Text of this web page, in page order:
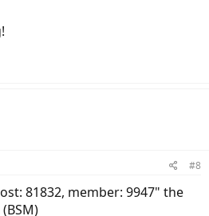
#8
81832, member: 9947" the